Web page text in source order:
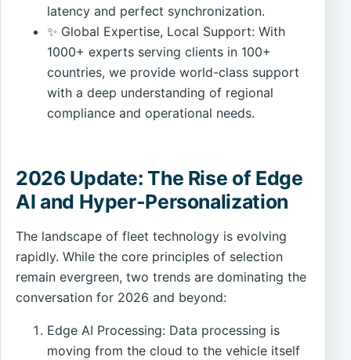
latency and perfect synchronization.
✨ Global Expertise, Local Support: With
1000+ experts serving clients in 100+
countries, we provide world-class support
with a deep understanding of regional
compliance and operational needs.
2026 Update: The Rise of Edge
AI and Hyper-Personalization
The landscape of fleet technology is evolving
rapidly. While the core principles of selection
remain evergreen, two trends are dominating the
conversation for 2026 and beyond:
Edge AI Processing: Data processing is
moving from the cloud to the vehicle itself